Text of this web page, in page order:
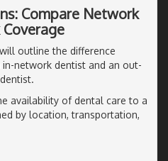
Compare Network
outline the difference
in-network dentist and an out-
availability of dental care to a
by location, transportation,